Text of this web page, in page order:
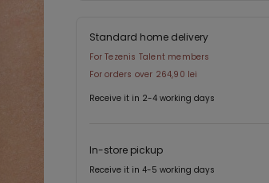
Standard home delivery
For Tezenis Talent members
For orders over 264,90 lei
Receive it in 2-4 working days
In-store pickup
Receive it in 4-5 working days